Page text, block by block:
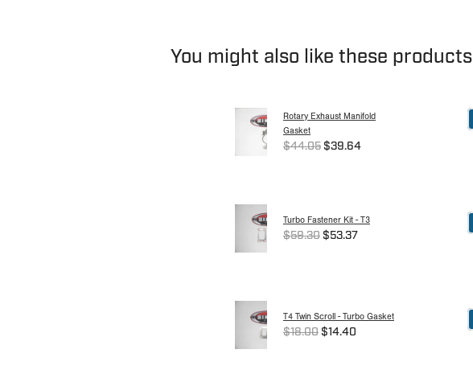
You might also like these products
Rotary Exhaust Manifold
Gasket
$44.05 $39.64
Turbo Fastener Kit - T3
$59.30 $53.37
T4 Twin Scroll - Turbo Gasket
$18.00 $14.40